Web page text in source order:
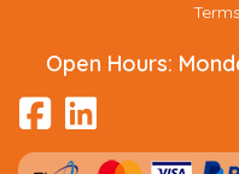
Open Hours: